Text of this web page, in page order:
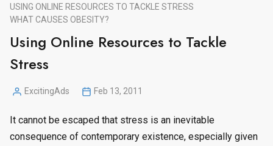
USING ONLINE RESOURCES TO TACKLE STRESS
WHAT CAUSES OBESITY?
Using Online Resources to Tackle
Stress
Posted
ExcitingAds Feb 13, 2011
It cannot be escaped that stress is an inevitable
consequence of contemporary existence, especially given